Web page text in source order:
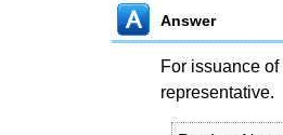
Answer
For issuance
representative.